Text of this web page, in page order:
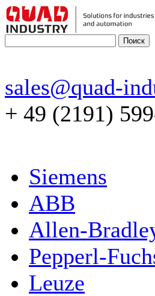
sales@quad-
+ 49 (2191)
Siemens
ABB
Allen-
Pepperl-
Leuze